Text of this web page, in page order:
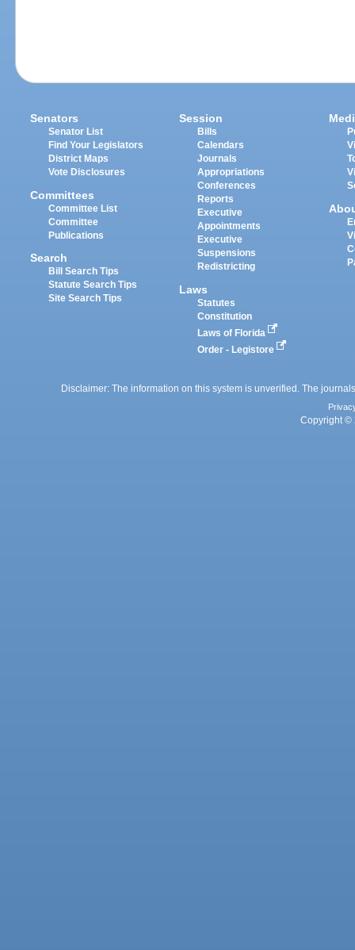
Senators
Senator List
Find Your Legislators
District Maps
Vote Disclosures
Committees
Committee List
Committee
Publications
Search
Bill Search Tips
Statute Search Tips
Site Search Tips
Session
Bills
Calendars
Journals
Appropriations
Conferences
Reports
Executive
Appointments
Executive
Suspensions
Redistricting
Laws
Statutes
Constitution
Laws of Florida
Order - Legistore
Disclaimer: The information on this system is unverified. The
Copyright ©